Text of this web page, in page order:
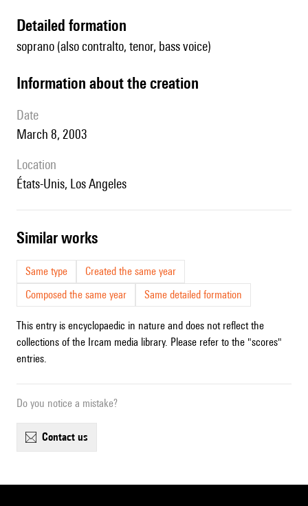
detailed formation
soprano (also contralto, tenor, bass voice)
information about the creation
date
March 8, 2003
location
États-Unis, Los Angeles
similar works
Same type
Created the same year
Composed the same year
Same detailed formation
This entry is encyclopaedic in nature and does not reflect the
collections of the Ircam media library. Please refer to the "scores"
entries.
Do you notice a mistake?
contact us